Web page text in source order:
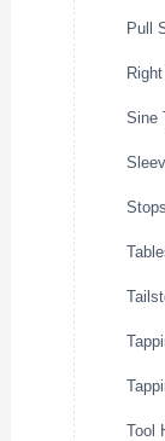
Pull
Sine
Stops
Tool